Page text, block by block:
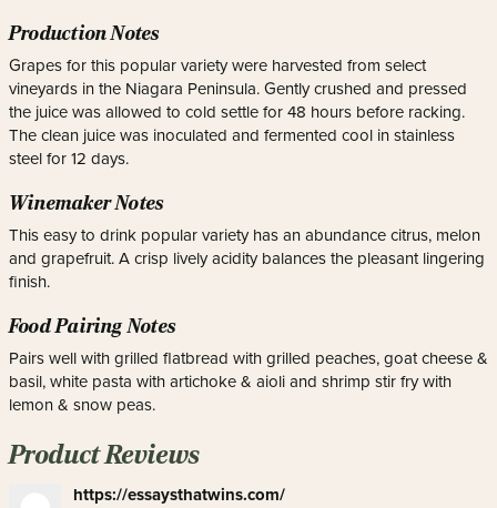
Production Notes
Grapes for this popular variety were harvested from select
vineyards in the Niagara Peninsula. Gently crushed and pressed
the juice was allowed to cold settle for 48 hours before racking.
The clean juice was inoculated and fermented cool in stainless
steel for 12 days.
Winemaker Notes
This easy to drink popular variety has an abundance citrus, melon
and grapefruit. A crisp lively acidity balances the pleasant lingering
finish.
Food Pairing Notes
Pairs well with grilled flatbread with grilled peaches, goat cheese &
basil, white pasta with artichoke & aioli and shrimp stir fry with
lemon & snow peas.
Product Reviews
https://essaysthatwins.com/